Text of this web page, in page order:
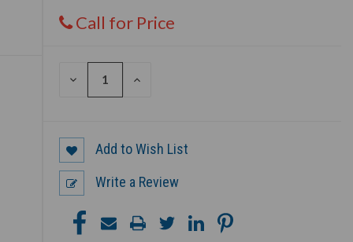
Call for Price
DECREASE
INCREASE
Add to Wish List
Write a Review